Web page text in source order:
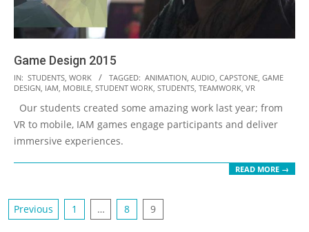
Game Design 2015
2016-
10-
08
IN: STUDENTS WORK TAGGED: ANIMATION AUDIO CAPSTONE GAME
DESIGN IAM MOBILE STUDENT WORK STUDENTS TEAMWORK VR
Our students created some amazing work last year; from
VR to mobile, IAM games engage participants and deliver
immersive experiences.
READ MORE →
Posts
Previous 1 … 8 9